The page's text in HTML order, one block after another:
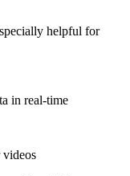
helpful for
in real-time
videos